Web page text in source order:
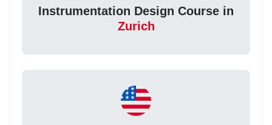
Instrumentation Design Course in
Zurich